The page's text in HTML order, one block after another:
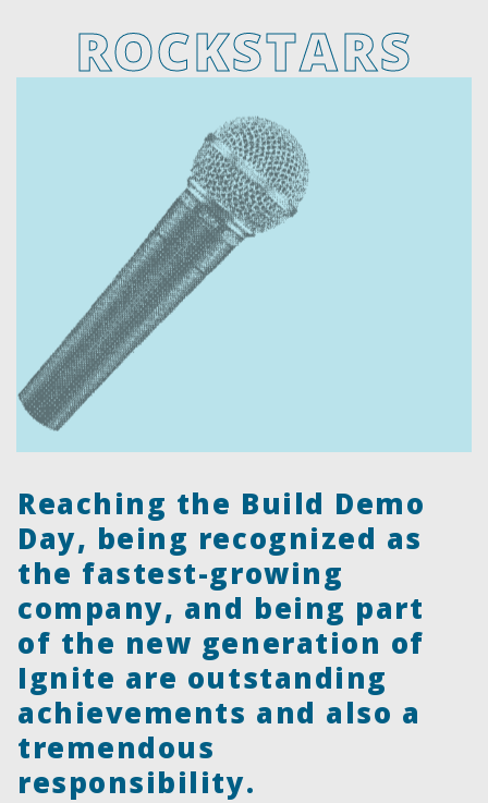
ROCKSTARS
Reaching the Build Demo
Day, being recognized as
the fastest-growing
company, and being part
of the new generation of
Ignite are outstanding
achievements and also a
tremendous
responsibility.